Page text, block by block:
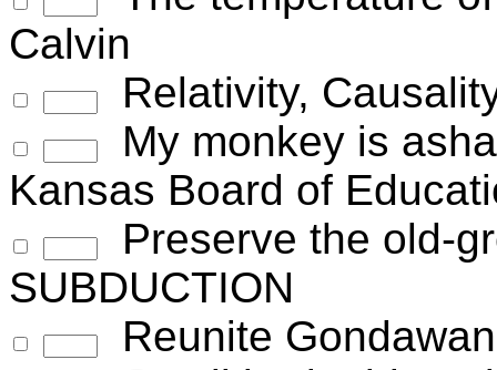
Calvin
Relativity,
My monkey is
Kansas Board of
Preserve the old-
SUBDUCTION
Reunite